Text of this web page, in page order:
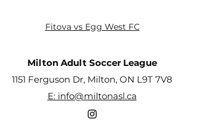
Fitova vs Egg West FC
Milton Adult Soccer League
1151 Ferguson Dr, Milton, ON L9T 7V8
E: info@miltonasl.ca